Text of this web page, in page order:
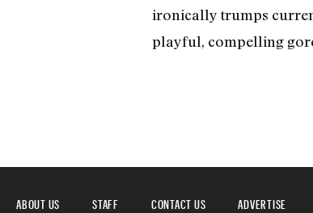
ironically trumps
playful, compelling
ABOUT US STAFF CONTACT US ADVERTISE